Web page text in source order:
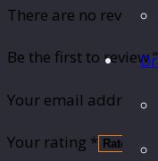
There are no reviews
Be the first to review
Your email address
Your rating *